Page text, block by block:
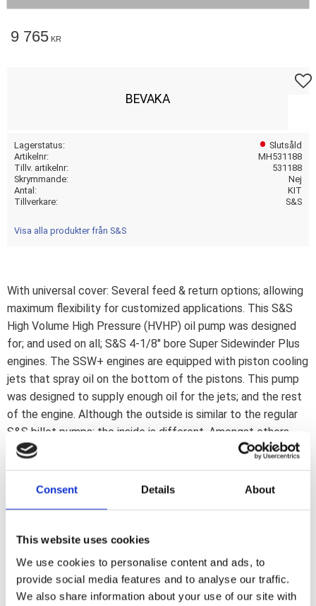
Consent Details About
This website uses cookies
We use cookies to personalise content and ads, to
provide social media features and to analyse our traffic.
We also share information about your use of our site with
9 765 KR
BEVAKA
Lagerstatus
Slutsåld
Artikelnr
MH531188
Tillv. artikelnr
531188
Skrymmande
Nej
Antal
KIT
Tillverkare
S&S
Visa alla produkter från S&S
With universal cover: Several feed & return options; allowing
maximum flexibility for customized applications. This S&S
High Volume High Pressure (HVHP) oil pump was designed
for; and used on all; S&S 4-1/8" bore Super Sidewinder Plus
engines. The SSW+ engines are equipped with piston cooling
jets that spray oil on the bottom of the pistons. This pump
was designed to supply enough oil for the jets; and the rest
of the engine. Although the outside is similar to the regular
S&S billet pumps; the inside is different. Amongst others
wider gears are used. Features include: *New tooth profile
gears *28% wider return gears *Same thickness as stock
shim kit. Note: Drive gears; supplied in this ''Pump Kit''; will fit
84-89 pinion shafts only (models with multiple parts
flywheels) and will not fit late OEM 90-99 straight pinion
shafts that are one-piece with the flywheels.